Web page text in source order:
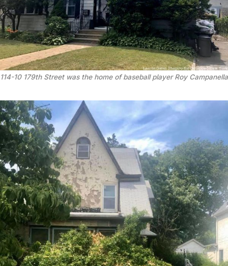
114-10 179th Street was the home of baseball player Roy Campanella